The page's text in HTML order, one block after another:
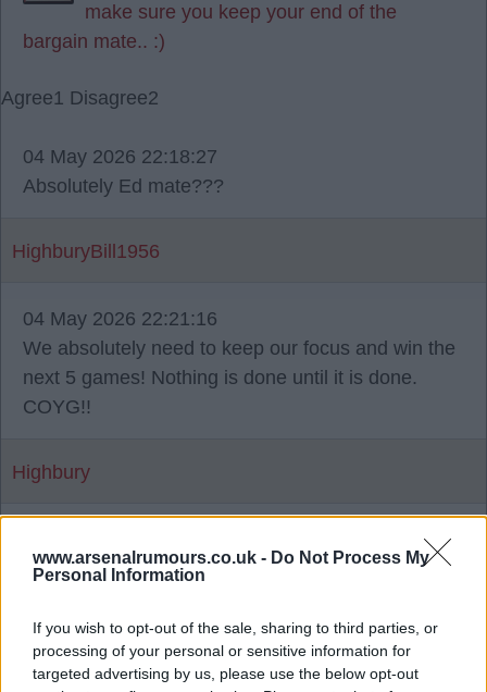
www.arsenalrumours.co.uk - Do Not Process My
Personal Information
If you wish to opt-out of the sale, sharing to third parties, or
processing of your personal or sensitive information for
targeted advertising by us, please use the below opt-out
make sure you keep your end of the
bargain mate.. :)
Agree1 Disagree2
04 May 2026 22:18:27
Absolutely Ed mate???
HighburyBill1956
04 May 2026 22:21:16
We absolutely need to keep our focus and win the
next 5 games! Nothing is done until it is done.
COYG!!
Highbury
04 May 2026 22:18:56
Sallyjannine2